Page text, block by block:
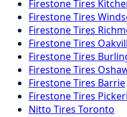
FirestoneTires
FirestoneTires
FirestoneTires
FirestoneTires
FirestoneTires
FirestoneTires
FirestoneTires Barrie
FirestoneTires
Nitto Tires Toronto